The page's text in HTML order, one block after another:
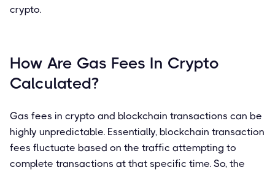
crypto.
How Are Gas Fees In Crypto
Calculated?
Gas fees in crypto and blockchain transactions can be
highly unpredictable. Essentially, blockchain transaction
fees fluctuate based on the traffic attempting to
complete transactions at that specific time. So, the